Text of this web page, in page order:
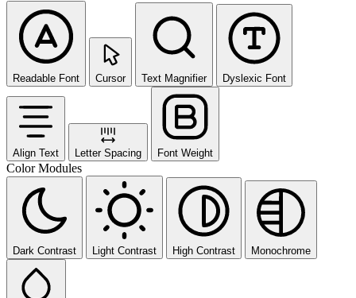
Readable Font Cursor Text Magnifier Dyslexic Font
Align Text Letter Spacing Font Weight
Color Modules
Dark Contrast Light Contrast High Contrast Monochrome